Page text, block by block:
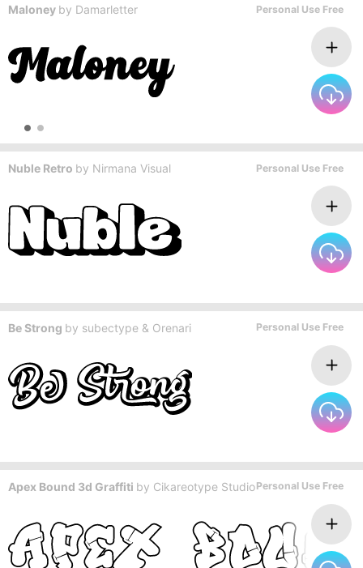
Maloney by Damarletter Personal Use Free
Nuble Retro by Nirmana Visual Personal Use Free
Be Strong by subectype & Orenari Personal Use Free
Apex Bound 3d Graffiti by Cikareotype StudioPersonal Use Free